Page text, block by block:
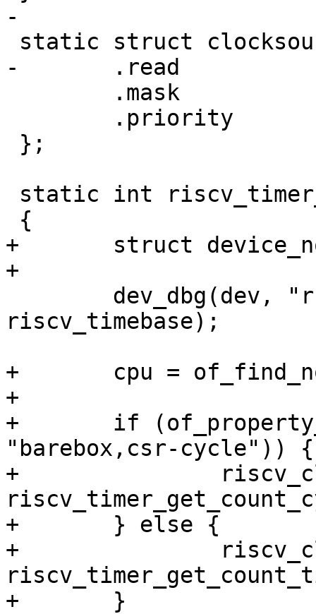
+	struct device_node *cpu;
riscv_timebase);
+	cpu = of_find_node_by_path("/cpus");
+
+	if (of_property_read_bool(cpu,
"barebox,csr-cycle")) {
+		riscv_clocksource.read =
+	} else {
+		riscv_clocksource.read =
+	}